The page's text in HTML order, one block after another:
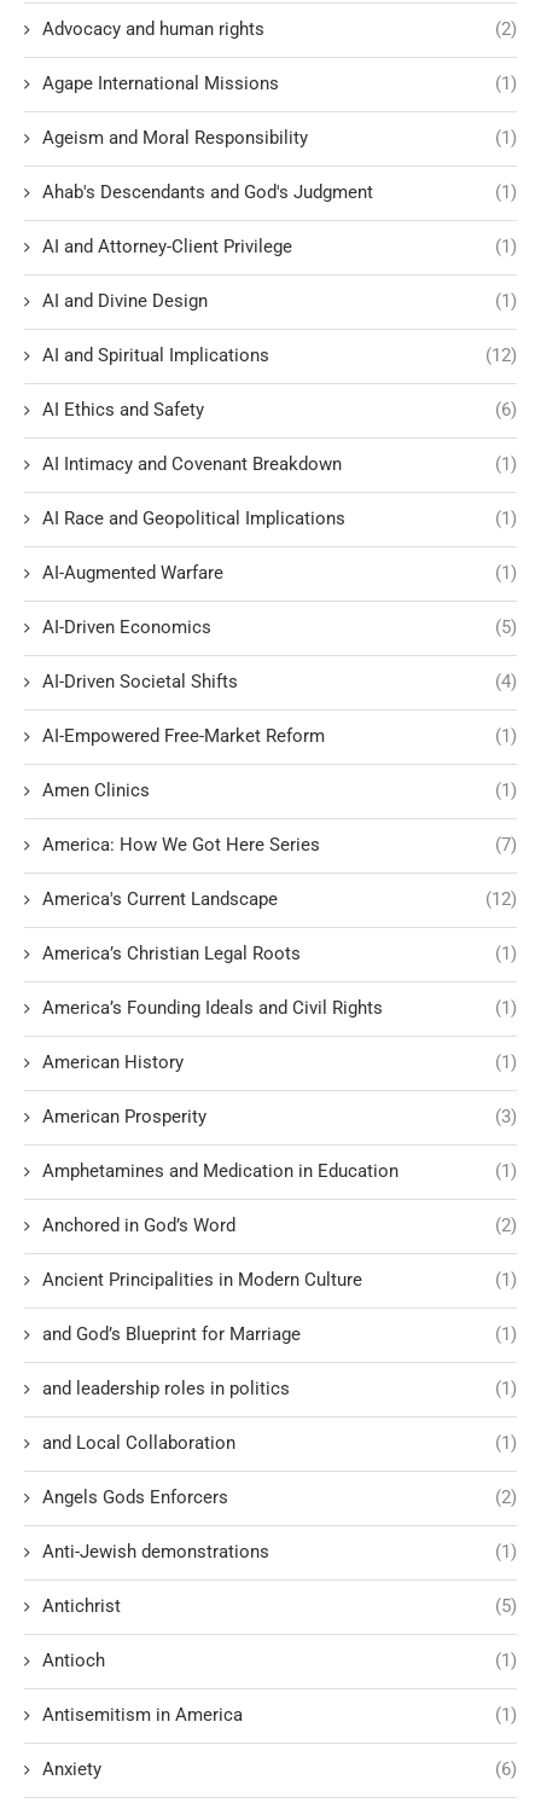
Advocacy and human rights (2)
Agape International Missions (1)
Ageism and Moral Responsibility (1)
Ahab's Descendants and God's Judgment (1)
AI and Attorney-Client Privilege (1)
AI and Divine Design (1)
AI and Spiritual Implications (12)
AI Ethics and Safety (6)
AI Intimacy and Covenant Breakdown (1)
AI Race and Geopolitical Implications (1)
AI-Augmented Warfare (1)
AI-Driven Economics (5)
AI-Driven Societal Shifts (4)
AI-Empowered Free-Market Reform (1)
Amen Clinics (1)
America: How We Got Here Series (7)
America's Current Landscape (12)
America’s Christian Legal Roots (1)
America’s Founding Ideals and Civil Rights (1)
American History (1)
American Prosperity (3)
Amphetamines and Medication in Education (1)
Anchored in God’s Word (2)
Ancient Principalities in Modern Culture (1)
and God’s Blueprint for Marriage (1)
and leadership roles in politics (1)
and Local Collaboration (1)
Angels Gods Enforcers (2)
Anti-Jewish demonstrations (1)
Antichrist (5)
Antioch (1)
Antisemitism in America (1)
Anxiety (6)